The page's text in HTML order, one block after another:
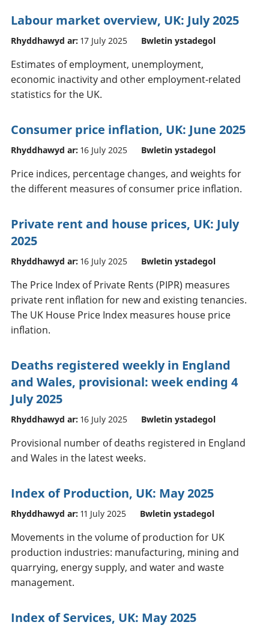
Labour market overview, UK: July 2025
Rhyddhawyd ar: 17 July 2025 Bwletin ystadegol
Estimates of employment, unemployment,
economic inactivity and other employment-related
statistics for the UK.
Consumer price inflation, UK: June 2025
Rhyddhawyd ar: 16 July 2025 Bwletin ystadegol
Price indices, percentage changes, and weights for
the different measures of consumer price inflation.
Private rent and house prices, UK: July
2025
Rhyddhawyd ar: 16 July 2025 Bwletin ystadegol
The Price Index of Private Rents (PIPR) measures
private rent inflation for new and existing tenancies.
The UK House Price Index measures house price
inflation.
Deaths registered weekly in England
and Wales, provisional: week ending 4
July 2025
Rhyddhawyd ar: 16 July 2025 Bwletin ystadegol
Provisional number of deaths registered in England
and Wales in the latest weeks.
Index of Production, UK: May 2025
Rhyddhawyd ar: 11 July 2025 Bwletin ystadegol
Movements in the volume of production for UK
production industries: manufacturing, mining and
quarrying, energy supply, and water and waste
management.
Index of Services, UK: May 2025